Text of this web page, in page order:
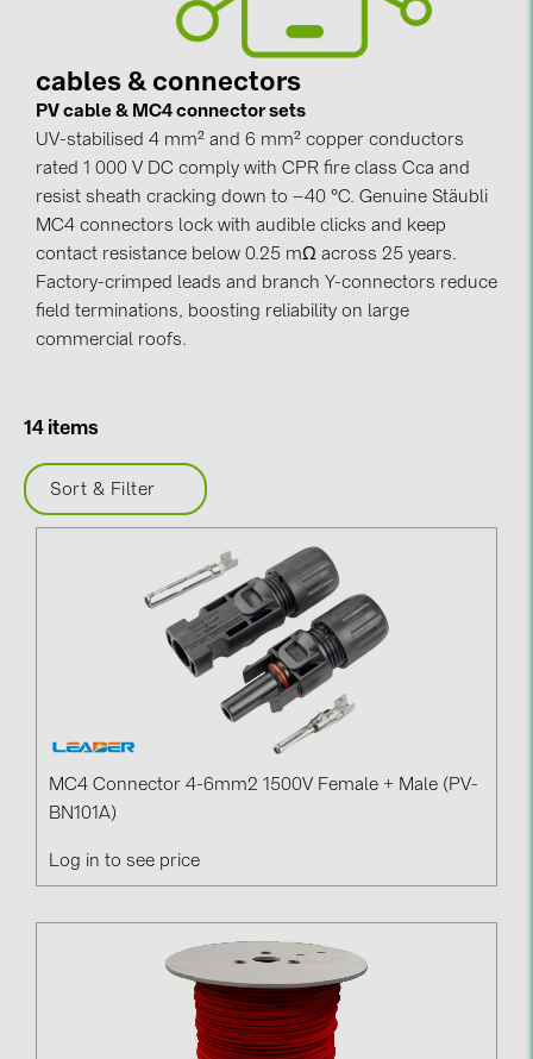
CATEGORIES
Inverters (105)
Energy storage (74)
E-Mobility (19)
MANUFACTURERS
AIKO Solar (2)
GoodWe (44)
HUAWEI (51)
JINKO (1)
LONGi Solar (5)
NOVOTEGRA (315)
cables & connectors
PV cable & MC4 connector sets
UV-stabilised 4 mm² and 6 mm² copper conductors
rated 1 000 V DC comply with CPR fire class Cca and
resist sheath cracking down to –40 °C. Genuine Stäubli
MC4 connectors lock with audible clicks and keep
contact resistance below 0.25 mΩ across 25 years.
Factory-crimped leads and branch Y-connectors reduce
field terminations, boosting reliability on large
commercial roofs.
14 items
Sort & Filter
MC4 Connector 4-6mm2 1500V Female + Male (PV-
BN101A)
Log in to see price